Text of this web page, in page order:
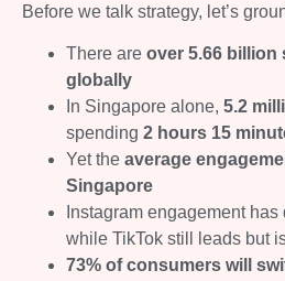
Before we talk strategy, let’s
There are over 5.66 billion
globally
In Singapore alone, 5.2
spending 2 hours 15
Yet the average
Singapore
Instagram engagement has
while TikTok still leads but
73% of consumers will